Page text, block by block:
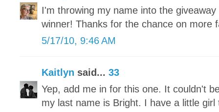
I'm throwing my name into the
winner! Thanks for the chance on more
5/17/10, 9:46 AM
Kaitlyn said... 33
Yep, add me in for this one. It couldn't
my last name is Bright. I have a little